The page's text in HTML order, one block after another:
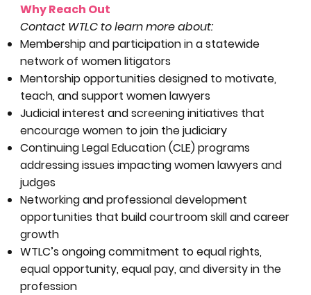
Why Reach Out
Contact WTLC to learn more about:
Membership and participation in a statewide
network of women litigators
Mentorship opportunities designed to motivate,
teach, and support women lawyers
Judicial interest and screening initiatives that
encourage women to join the judiciary
Continuing Legal Education (CLE) programs
addressing issues impacting women lawyers and
judges
Networking and professional development
opportunities that build courtroom skill and career
growth
WTLC’s ongoing commitment to equal rights,
equal opportunity, equal pay, and diversity in the
profession